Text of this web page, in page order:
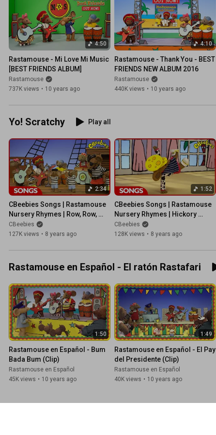
4:50
Rastamouse - Mi Love Mi Music
[BEST FRIENDS ALBUM]
Rastamouse
737K views • 10 years ago
4:10
Rastamouse - Thank You - BEST
FRIENDS NEW ALBUM 2016
Rastamouse
440K views • 10 years ago
Yo! Scratchy Play all
2:34
CBeebies Songs | Rastamouse
Nursery Rhymes | Row, Row,
Row Your Boat!
CBeebies
127K views • 8 years ago
1:52
CBeebies Songs | Rastamouse
Nursery Rhymes | Hickory
Dickory Dock
CBeebies
128K views • 8 years ago
Rastamouse en Español - El ratón Rastafari
1:50
Rastamouse en Español - Bum
Bada Bum (Clip)
Rastamouse en Español
45K views • 10 years ago
1:49
Rastamouse en Español - El Pay
del Presidente (Clip)
Rastamouse en Español
40K views • 10 years ago